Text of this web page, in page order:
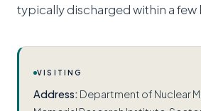
typically discharged within a few
VISITING
Address: Department of Nuclear